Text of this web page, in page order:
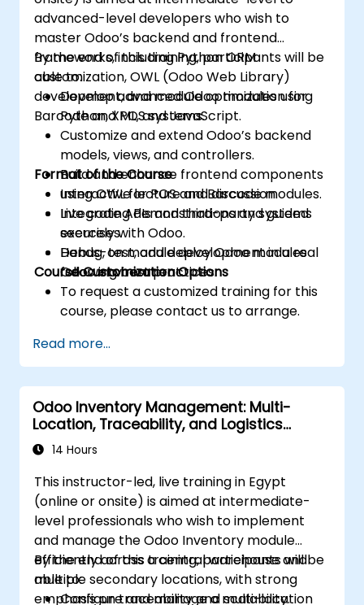
advanced-level developers who wish to
master Odoo’s backend and frontend
frameworks, including Python ORM
customization, OWL (Odoo Web Library)
development, and module optimization for
Barcode and POS systems.
By the end of this training, participants will be
able to:
Develop advanced Odoo modules using
Python, XML, and JavaScript.
Customize and extend Odoo’s backend
models, views, and controllers.
Build and enhance frontend components
using OWL for POS and Barcode modules.
Integrate APIs and third-party systems
securely with Odoo.
Debug, test, and deploy Odoo modules
following best practices.
Format of the Course
Interactive lecture and discussion.
Live coding demonstrations and guided
exercises.
Hands-on module development in a real
Odoo environment.
Course Customization Options
To request a customized training for this
course, please contact us to arrange.
Read more...
Odoo Inventory Management: Multi-
Location, Traceability, and Logistics
Optimization
14 Hours
This instructor-led, live training in Egypt
(online or onsite) is aimed at intermediate-
level professionals who wish to implement
and manage the Odoo Inventory module
efficiently across a central warehouse and
multiple secondary locations, with strong
emphasis on traceability and scalability.
By the end of this training, participants will be
able to:
Configure and manage a multi-location